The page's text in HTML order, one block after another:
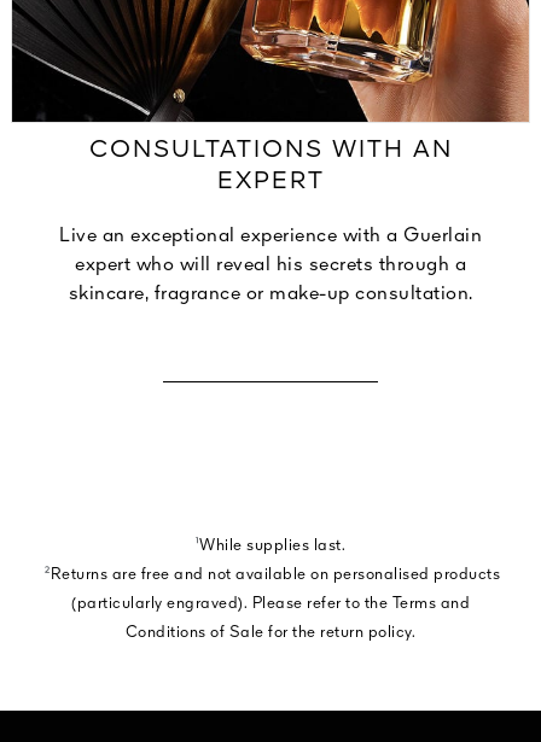
CONSULTATIONS WITH AN
EXPERT
Live an exceptional experience with a Guerlain
expert who will reveal his secrets through a
skincare, fragrance or make-up consultation.
¹While supplies last.
² Returns are free and not available on personalised products
(particularly engraved). Please refer to the Terms and
Conditions of Sale for the return policy.